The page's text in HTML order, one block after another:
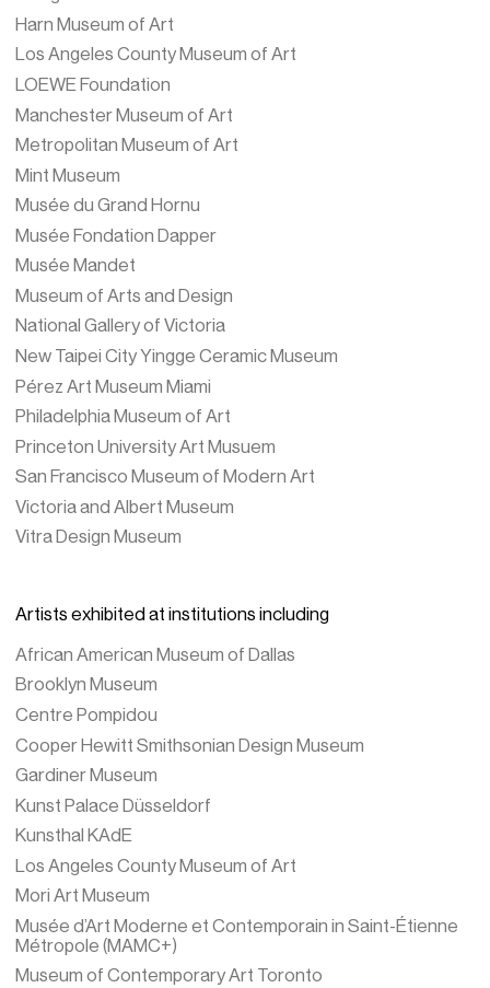
Harn Museum of Art
Los Angeles County Museum of Art
LOEWE Foundation
Manchester Museum of Art
Metropolitan Museum of Art
Mint Museum
Musée du Grand Hornu
Musée Fondation Dapper
Musée Mandet
Museum of Arts and Design
National Gallery of Victoria
New Taipei City Yingge Ceramic Museum
Pérez Art Museum Miami
Philadelphia Museum of Art
Princeton University Art Musuem
San Francisco Museum of Modern Art
Victoria and Albert Museum
Vitra Design Museum
Artists exhibited at institutions including
African American Museum of Dallas
Brooklyn Museum
Centre Pompidou
Cooper Hewitt Smithsonian Design Museum
Gardiner Museum
Kunst Palace Düsseldorf
Kunsthal KAdE
Los Angeles County Museum of Art
Mori Art Museum
Musée d’Art Moderne et Contemporain in Saint-Étienne
Métropole (MAMC+)
Museum of Contemporary Art Toronto